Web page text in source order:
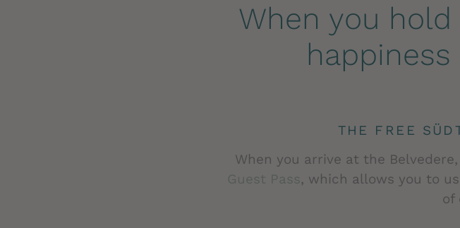
When you
THE FREE
When you arrive at the
Guest Pass, which allows you to
of